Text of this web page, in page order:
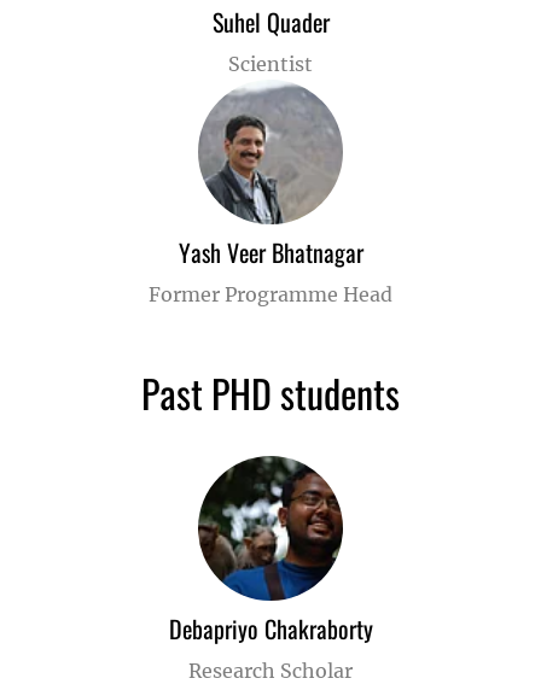
Suhel Quader
Scientist
Yash Veer Bhatnagar
Former Programme Head
Past PHD students
Debapriyo Chakraborty
Research Scholar